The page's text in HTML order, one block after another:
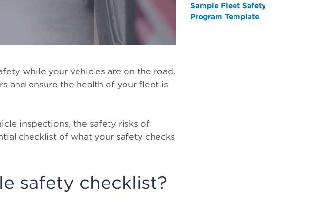
while your vehicles are on the road.
and ensure the health of your fleet is
inspections, the safety risks of
checklist of what your safety checks
safety checklist?
Sample Fleet Safety
Program Template